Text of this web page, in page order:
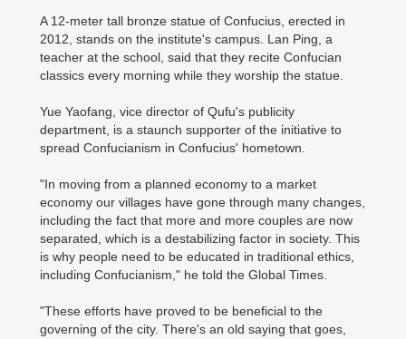
A 12-meter tall bronze statue of Confucius, erected in
2012, stands on the institute's campus. Lan Ping, a
teacher at the school, said that they recite Confucian
classics every morning while they worship the statue.
Yue Yaofang, vice director of Qufu's publicity
department, is a staunch supporter of the initiative to
spread Confucianism in Confucius' hometown.
"In moving from a planned economy to a market
economy our villages have gone through many changes,
including the fact that more and more couples are now
separated, which is a destabilizing factor in society. This
is why people need to be educated in traditional ethics,
including Confucianism," he told the Global Times.
"These efforts have proved to be beneficial to the
governing of the city. There's an old saying that goes,